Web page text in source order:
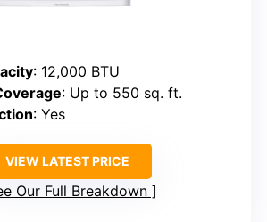
: 12,000 BTU
: Up to 550 sq. ft.
: Yes
VIEW LATEST PRICE
Our Full Breakdown